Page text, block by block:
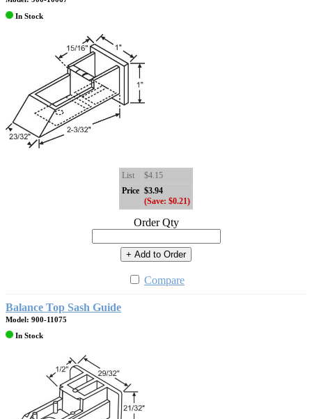
In Stock
List
$4.15
Price $3.94
(Save: $0.21)
Order Qty
+ Add to Order
Compare
Balance Top Sash Guide
Model: 900-11075
In Stock